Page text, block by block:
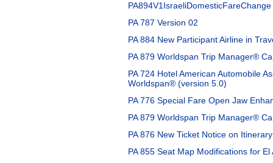
PA894V1IsraeliDomesticFareChange
PA 787 Version 02
PA 884 New Participant Airline in
PA 879 Worldspan Trip Manager®
PA 724 Hotel American Automobile
Worldspan® (version 5.0)
PA 776 Special Fare Open Jaw
PA 879 Worldspan Trip Manager®
PA 876 New Ticket Notice on
PA 855 Seat Map Modifications for